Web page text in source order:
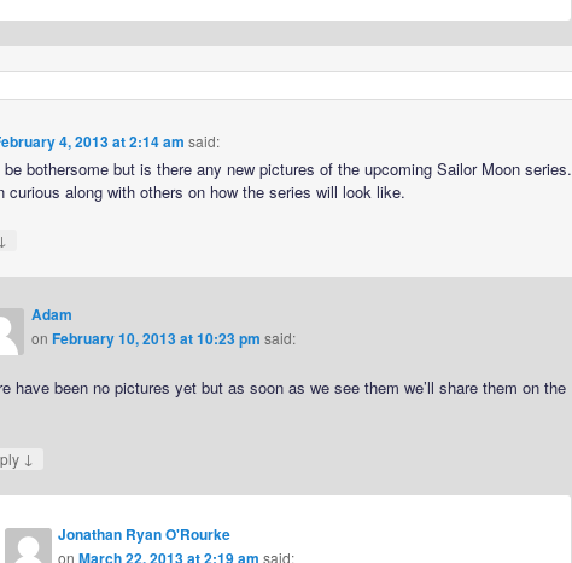
4, 2013 at 2:14 am said:
bothersome but is there any new pictures of the upcoming Sailor Moon series.
curious along with others on how the series will look like.
↓
Adam
onFebruary 10, 2013 at 10:23 pm said:
have been no pictures yet but as soon as we see them we’ll share them on the
↓
Jonathan Ryan O'Rourke
onMarch 22, 2013 at 2:19 am said: